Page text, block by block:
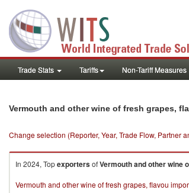
Trade Stats Tariffs Non-Tariff Measures
Vermouth and other wine of fresh grapes,
Change selection (Reporter, Year, Trade Flow, Partner
In 2024, TopexportersofVermouth and other wine
Vermouth and other wine of fresh grapes, flavou